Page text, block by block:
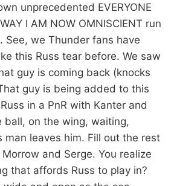
unprecedented EVERYONE
I AM NOW OMNISCIENT run
See, we Thunder fans have
this Russ tear before. We saw
guy is coming back (knocks
guy is being added to this
in a PnR with Kanter and
ball, on the wing, waiting,
man leaves him. Fill out the rest
and Serge. You realize
that affords Russ to play in?